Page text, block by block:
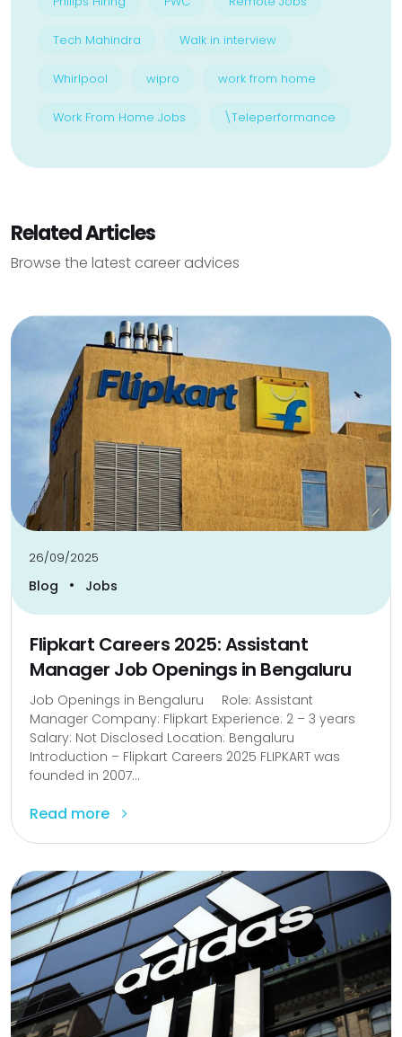
Tech Mahindra Walk in interview
Whirlpool wipro work from home
Work From Home Jobs \Teleperformance
Related Articles
Browse the latest career advices
26/09/2025
Blog • Jobs
Flipkart Careers 2025: Assistant
Manager Job Openings in Bengaluru
Job Openings in Bengaluru Role: Assistant
Manager Company: Flipkart Experience: 2 – 3 years
Salary: Not Disclosed Location: Bengaluru
Introduction – Flipkart Careers 2025 FLIPKART was
founded in 2007...
Read more